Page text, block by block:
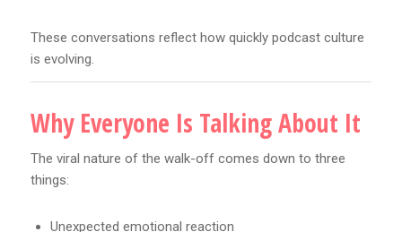
These conversations reflect how quickly podcast culture
is evolving.
Why Everyone Is Talking About It
The viral nature of the walk-off comes down to three
things:
Unexpected emotional reaction